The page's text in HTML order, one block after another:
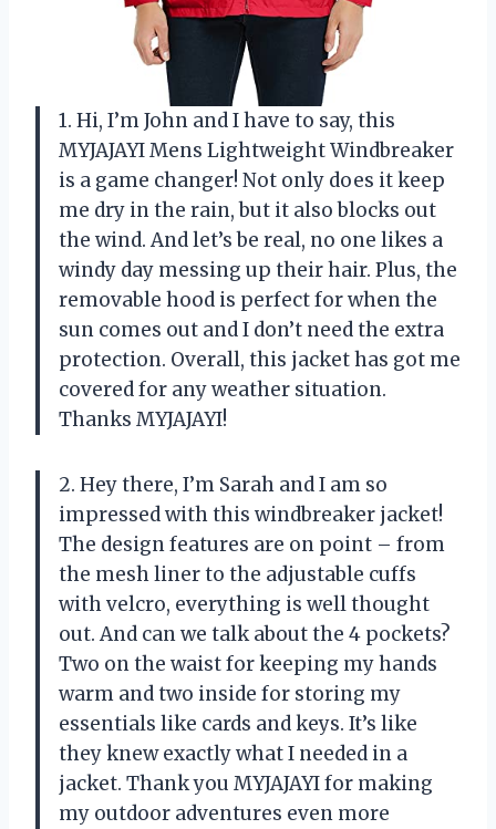
1. Hi, I’m John and I have to say, this
MYJAJAYI Mens Lightweight Windbreaker
is a game changer! Not only does it keep
me dry in the rain, but it also blocks out
the wind. And let’s be real, no one likes a
windy day messing up their hair. Plus, the
removable hood is perfect for when the
sun comes out and I don’t need the extra
protection. Overall, this jacket has got me
covered for any weather situation.
Thanks MYJAJAYI!
2. Hey there, I’m Sarah and I am so
impressed with this windbreaker jacket!
The design features are on point – from
the mesh liner to the adjustable cuffs
with velcro, everything is well thought
out. And can we talk about the 4 pockets?
Two on the waist for keeping my hands
warm and two inside for storing my
essentials like cards and keys. It’s like
they knew exactly what I needed in a
jacket. Thank you MYJAJAYI for making
my outdoor adventures even more